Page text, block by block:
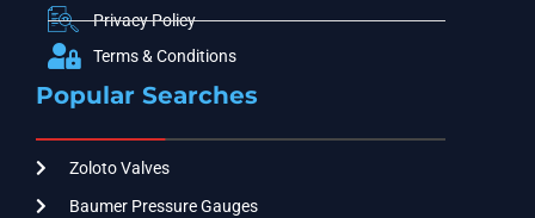
Privacy Policy
Terms & Conditions
Popular Searches
Zoloto Valves
Baumer Pressure Gauges